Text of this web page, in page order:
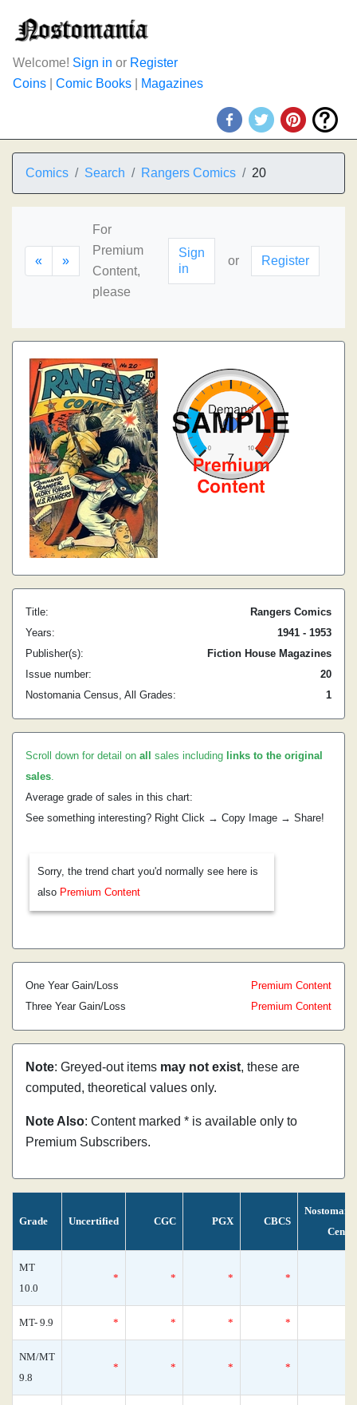
Welcome! Sign in or Register
Coins
Comic Books Magazines
Comics Search Rangers Comics 20
« »
For
Premium
Content,
please
Sign
in
or Register
Title:
Rangers Comics
Years:
1941 - 1953
Publisher(s):
Fiction House Magazines
Issue number:
20
Nostomania Census, All Grades:
1
Scroll down for detail on all sales including links to the original
sales.
Average grade of sales in this chart:
See something interesting? Right Click → Copy Image → Share!
Sorry, the trend chart you'd normally see here is
also Premium Content
One Year Gain/Loss
Premium Content
Three Year Gain/Loss
Premium Content
Note: Greyed-out items may not exist, these are
computed, theoretical values only.
Note Also: Content marked * is available only to
Premium Subscribers.
Grade Uncertified CGC PGX CBCS
MT
10.0
* * * *
MT- 9.9 * * * *
NM/MT
9.8
* * * *